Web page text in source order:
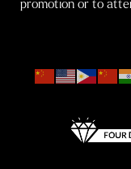
promotion or to